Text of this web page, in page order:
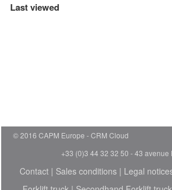
Last viewed
© 2016 CAPM Europe
CRM Cloud
+33 (0)3 44 32 32 50 - 43
Contact| Sales conditions| Legal